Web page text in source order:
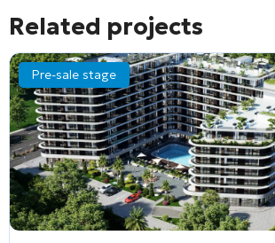
Related projects
Pre-sale stage